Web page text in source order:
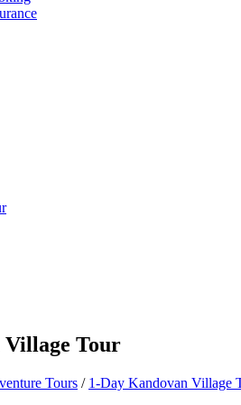
Village Tour
Tours / 1-Day Kandovan Village